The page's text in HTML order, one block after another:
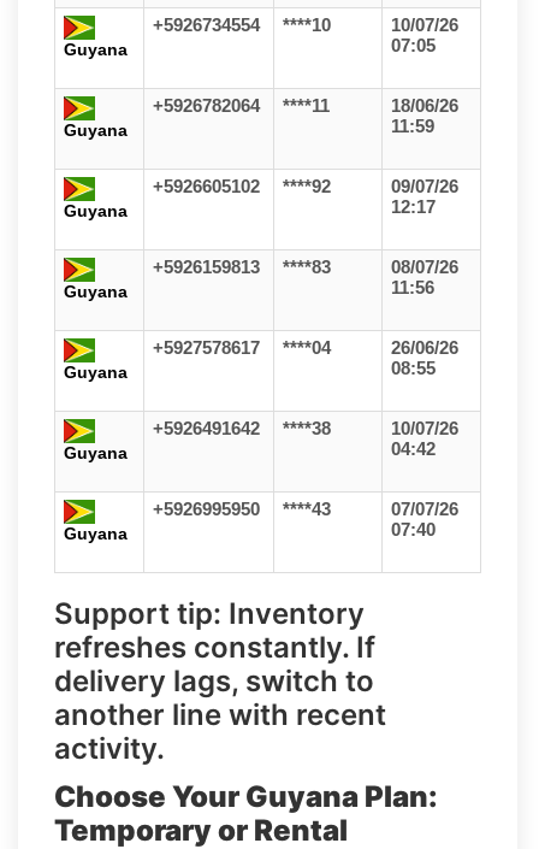
Guyana
+5926734554 ****10
10/07/26
07:05
Guyana
+5926782064 ****11
18/06/26
11:59
Guyana
+5926605102 ****92
09/07/26
12:17
Guyana
+5926159813 ****83
08/07/26
11:56
Guyana
+5927578617 ****04
26/06/26
08:55
Guyana
+5926491642 ****38
10/07/26
04:42
Guyana
+5926995950 ****43
07/07/26
07:40
Support tip: Inventory
refreshes constantly. If
delivery lags, switch to
another line with recent
activity.
Choose Your Guyana Plan:
Temporary or Rental